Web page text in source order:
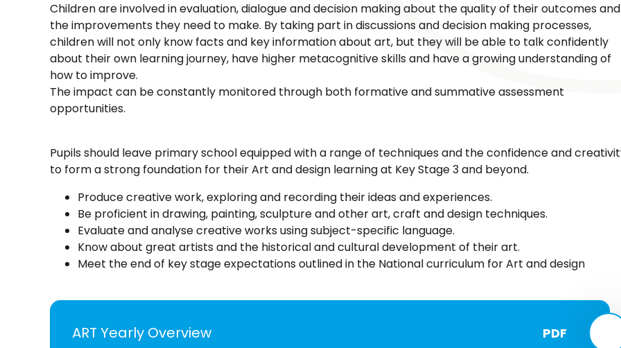
Children are involved in evaluation, dialogue and decision making about the quality of their outcomes and
the improvements they need to make. By taking part in discussions and decision making processes,
children will not only know facts and key information about art, but they will be able to talk confidently
about their own learning journey, have higher metacognitive skills and have a growing understanding of
how to improve.
The impact can be constantly monitored through both formative and summative assessment
opportunities.
Pupils should leave primary school equipped with a range of techniques and the confidence and
to form a strong foundation for their Art and design learning at Key Stage 3 and beyond.
Produce creative work, exploring and recording their ideas and experiences.
Be proficient in drawing, painting, sculpture and other art, craft and design techniques.
Evaluate and analyse creative works using subject-specific language.
Know about great artists and the historical and cultural development of their art.
Meet the end of key stage expectations outlined in the National curriculum for Art and design
ART Yearly Overview PDF